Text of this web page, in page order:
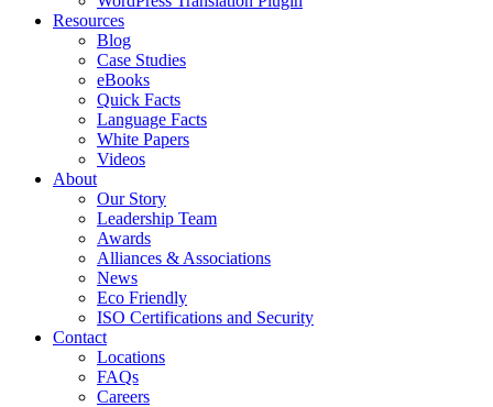
Resources
Blog
Case Studies
eBooks
Quick Facts
Language Facts
White Papers
Videos
About
Our Story
Leadership Team
Awards
Alliances & Associations
News
Eco Friendly
ISO Certifications and Security
Contact
Locations
FAQs
Careers